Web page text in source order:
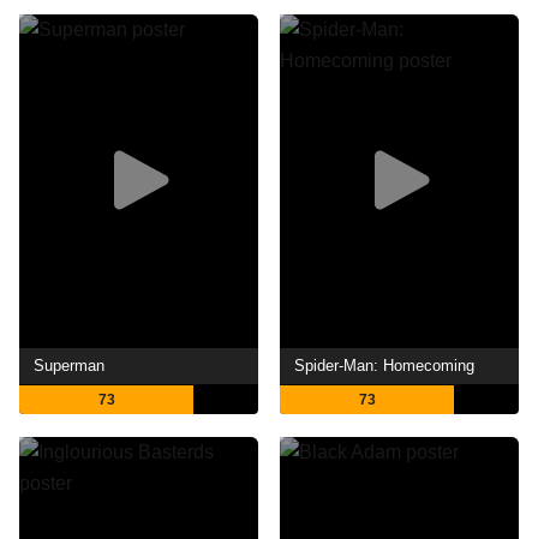
Superman
73
Spider-Man: Homecoming
73